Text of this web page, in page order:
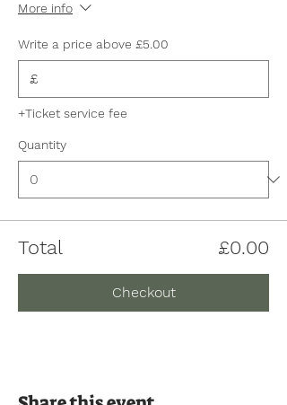
More info
Write a price above £5.00
£
+Ticket service fee
Quantity
Total £0.00
Checkout